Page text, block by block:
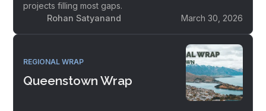
projects filling most gaps.
Rohan Satyanand
March 30, 2026
REGIONAL WRAP
Queenstown Wrap